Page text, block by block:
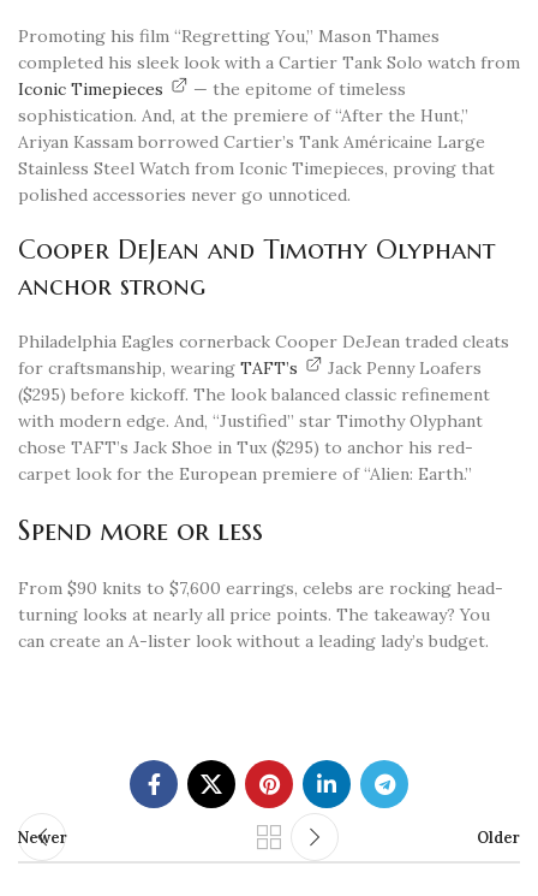
Promoting his film “Regretting You,” Mason Thames
completed his sleek look with a Cartier Tank Solo watch from
Iconic Timepieces
— the epitome of timeless
sophistication. And, at the premiere of “After the Hunt,”
Ariyan Kassam borrowed Cartier’s Tank Américaine Large
Stainless Steel Watch from Iconic Timepieces, proving that
polished accessories never go unnoticed.
Cooper DeJean and Timothy Olyphant
anchor strong
Philadelphia Eagles cornerback Cooper DeJean traded cleats
for craftsmanship, wearing TAFT’s
Jack Penny Loafers
($295) before kickoff. The look balanced classic refinement
with modern edge. And, “Justified” star Timothy Olyphant
chose TAFT’s Jack Shoe in Tux ($295) to anchor his red-
carpet look for the European premiere of “Alien: Earth.”
Spend more or less
From $90 knits to $7,600 earrings, celebs are rocking head-
turning looks at nearly all price points. The takeaway? You
can create an A-lister look without a leading lady’s budget.
Newer Older